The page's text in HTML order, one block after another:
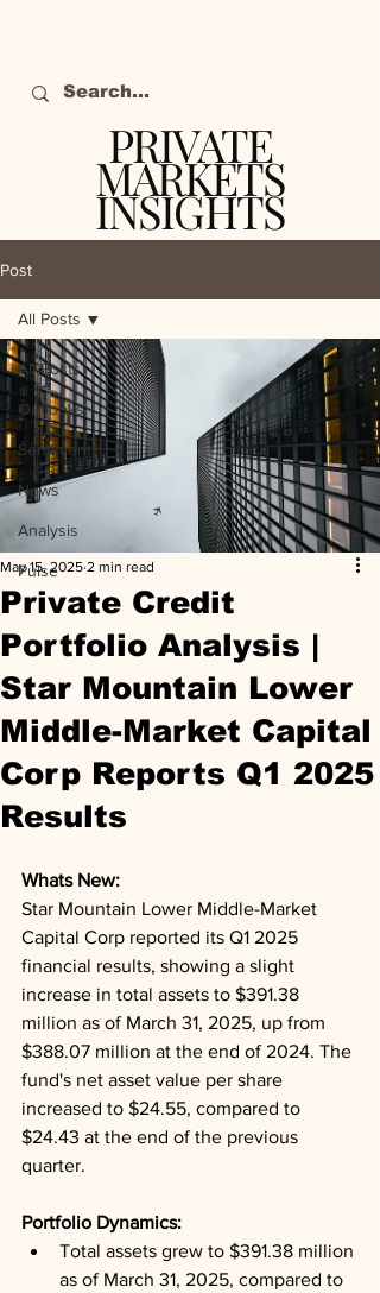
PRIVATE
MARKETS
INSIGHTS
Post
All Posts
Outlooks
Sentiment
News
Analysis
Pulse
All Posts
Private Credit
Portfolio Analysis |
Star Mountain Lower
Middle-Market Capital
Corp Reports Q1 2025
Results
May 15, 2025 2 min read
Whats New:
Star Mountain Lower Middle-Market
Capital Corp reported its Q1 2025
financial results, showing a slight
increase in total assets to $391.38
million as of March 31, 2025, up from
$388.07 million at the end of 2024. The
fund's net asset value per share
increased to $24.55, compared to
$24.43 at the end of the previous
quarter.
Portfolio Dynamics:
Total assets grew to $391.38 million
as of March 31, 2025, compared to